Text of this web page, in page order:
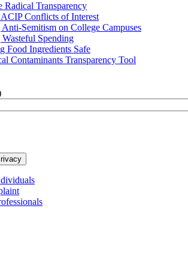
Radical Transparency
ACIP Conflicts of Interest
Semitism on College Campuses
Spending
Food Ingredients Safe
Contaminants Transparency Tool